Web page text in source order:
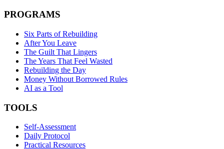
PROGRAMS
Six Parts of Rebuilding
After You Leave
The Guilt That Lingers
The Years That Feel Wasted
Rebuilding the Day
Money Without Borrowed Rules
AI as a Tool
TOOLS
Self-Assessment
Daily Protocol
Practical Resources